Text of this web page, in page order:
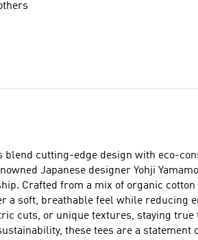
blend cutting-edge design with eco-
Japanese designer Yohji
a soft, breathable feel while reducing
cuts, or unique textures, staying true